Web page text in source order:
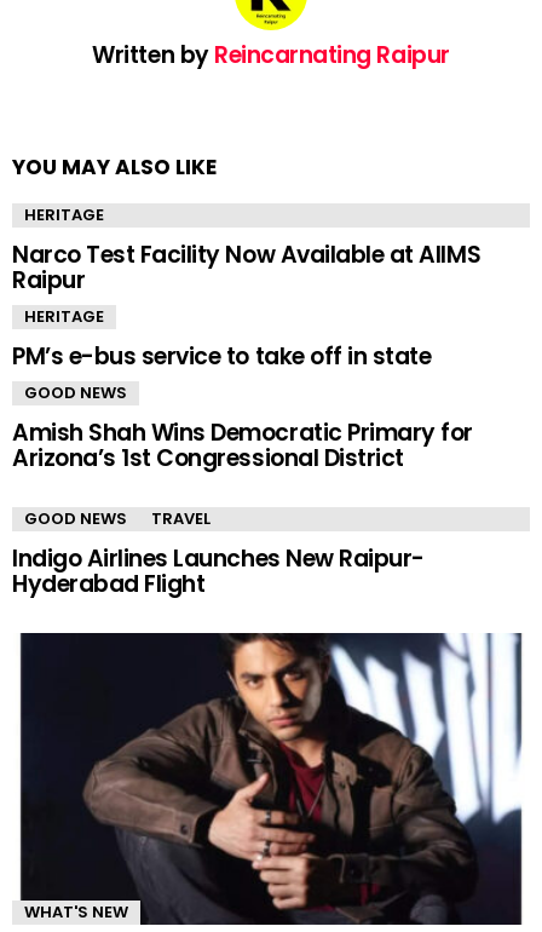
Written byReincarnating Raipur
YOU MAY ALSO LIKE
HERITAGE
Narco Test Facility Now Available at AIIMS
Raipur
HERITAGE
PM’s e-bus service to take off in state
GOOD NEWS
Amish Shah Wins Democratic Primary for
Arizona’s 1st Congressional District
GOOD NEWS TRAVEL
Indigo Airlines Launches New Raipur-
Hyderabad Flight
WHAT'S NEW